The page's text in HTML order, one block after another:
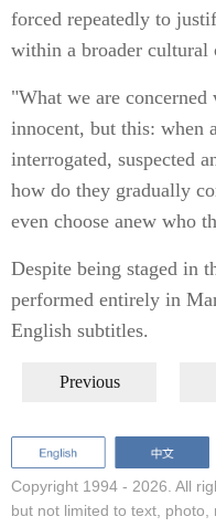
forced repeatedly to
within a broader cultural
"What we are
innocent, but this: when
interrogated, suspected
how do they gradually
even choose anew who
Despite being staged in
performed entirely in
English subtitles.
Previous
Copyright 1994 - 2026. All
but not limited to text,